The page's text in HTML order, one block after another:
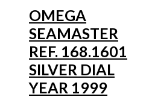
OMEGA
SEAMASTER
REF. 168.1601
SILVER DIAL
YEAR 1999